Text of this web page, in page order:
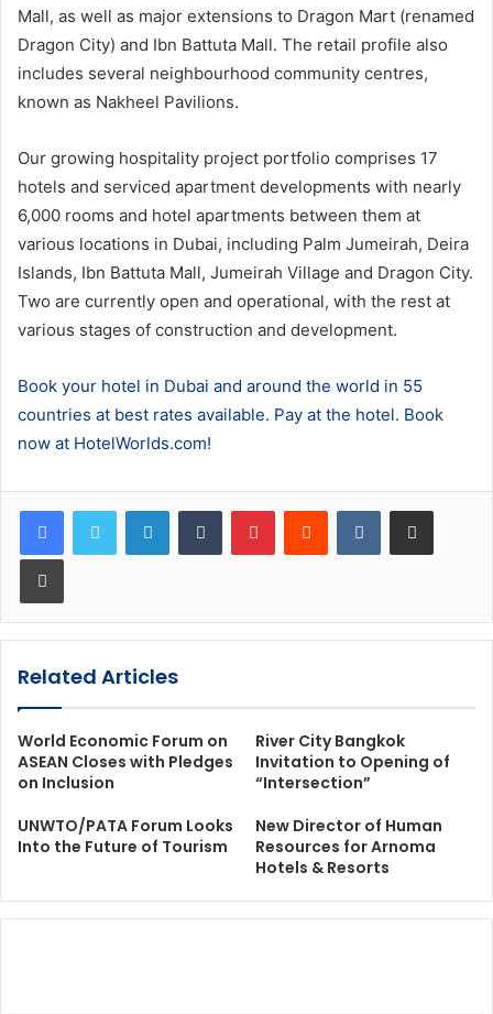
Mall, as well as major extensions to Dragon Mart (renamed
Dragon City) and Ibn Battuta Mall. The retail profile also
includes several neighbourhood community centres,
known as Nakheel Pavilions.
Our growing hospitality project portfolio comprises 17
hotels and serviced apartment developments with nearly
6,000 rooms and hotel apartments between them at
various locations in Dubai, including Palm Jumeirah, Deira
Islands, Ibn Battuta Mall, Jumeirah Village and Dragon City.
Two are currently open and operational, with the rest at
various stages of construction and development.
Book your hotel in Dubai and around the world in 55
countries at best rates available. Pay at the hotel. Book
now at HotelWorlds.com!
LinkedInTumblr PinterestReddit VKontakteShare via Email
Print
Related Articles
World Economic Forum on
ASEAN Closes with Pledges
on Inclusion
River City Bangkok
Invitation to Opening of
“Intersection”
UNWTO/PATA Forum Looks
Into the Future of Tourism
New Director of Human
Resources for Arnoma
Hotels & Resorts